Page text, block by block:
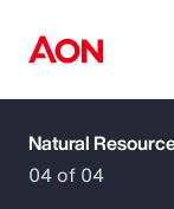
How can
04 of 04